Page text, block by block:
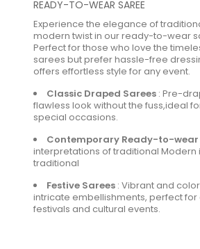
READY-TO-WEAR SAREE
Experience the elegance of
modern twist in our ready-to-wear
Perfect for those who love the
sarees but prefer hassle-free
offers effortless style for any event.
Classic Draped Sarees : Pre-
flawless look without the fuss,ideal
special occasions.
Contemporary Ready-to-wear
interpretations of traditional
traditional
Festive Sarees : Vibrant and
intricate embellishments, perfect
festivals and cultural events.